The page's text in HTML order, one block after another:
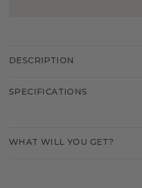
DESCRIPTION
SPECIFICATIONS
WHAT WILL YOU GET?